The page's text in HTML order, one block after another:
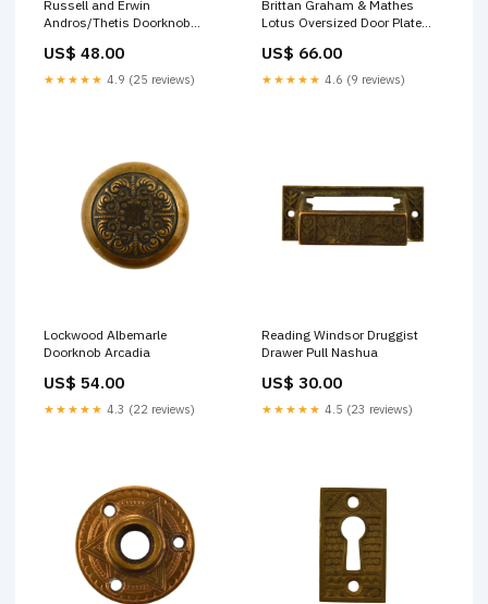
Russell and Erwin
Andros/Thetis Doorknob
US$ 48.00
★★★★★ 4.9 (25 reviews)
Brittan Graham & Mathes
Lotus Oversized Door Plate
US$ 66.00
★★★★★ 4.6 (9 reviews)
Lockwood Albemarle
Doorknob Arcadia
US$ 54.00
★★★★★ 4.3 (22 reviews)
Reading Windsor Druggist
Drawer Pull Nashua
US$ 30.00
★★★★★ 4.5 (23 reviews)